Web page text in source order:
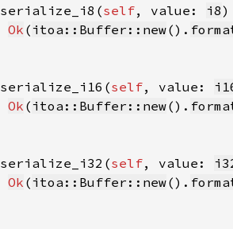
serialize_i8(self, value: i8
Ok ( itoa::Buffer::new().
serialize_i16(self, value:
Ok ( itoa::Buffer::new().
serialize_i32(self, value:
Ok ( itoa::Buffer::new().